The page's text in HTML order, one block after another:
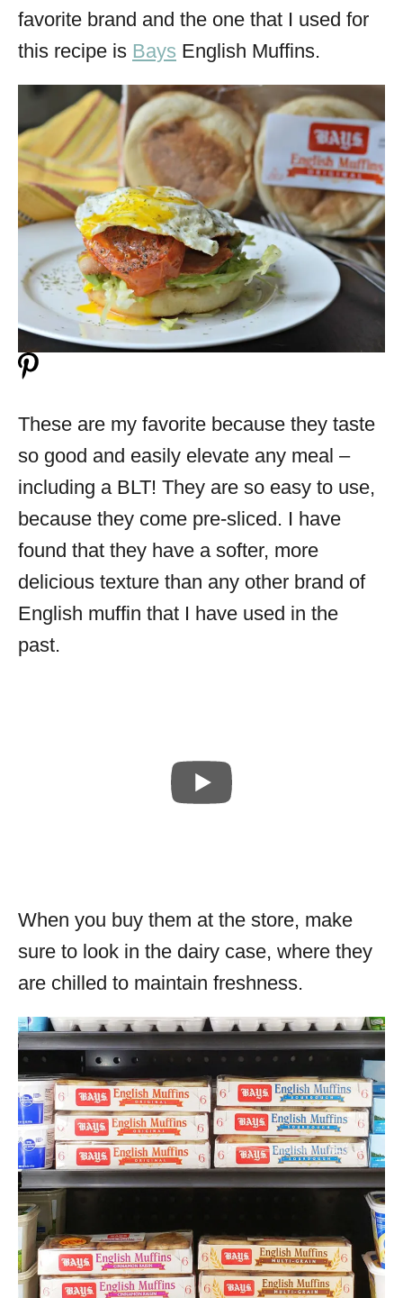
favorite brand and the one that I used for
this recipe is Bays English Muffins.
These are my favorite because they taste
so good and easily elevate any meal –
including a BLT! They are so easy to use,
because they come pre-sliced. I have
found that they have a softer, more
delicious texture than any other brand of
English muffin that I have used in the
past.
When you buy them at the store, make
sure to look in the dairy case, where they
are chilled to maintain freshness.